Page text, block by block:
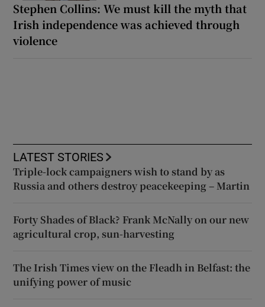
Stephen Collins: We must kill the myth that
Irish independence was achieved through
violence
LATEST STORIES
Triple-lock campaigners wish to stand by as
Russia and others destroy peacekeeping – Martin
Forty Shades of Black? Frank McNally on our new
agricultural crop, sun-harvesting
The Irish Times view on the Fleadh in Belfast: the
unifying power of music